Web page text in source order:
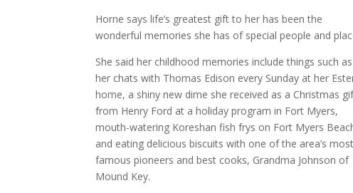
Horne says life’s greatest gift to her has been the
wonderful memories she has of special people and
She said her childhood memories include things such as
her chats with Thomas Edison every Sunday at her
home, a shiny new dime she received as a Christmas
from Henry Ford at a holiday program in Fort Myers,
mouth-watering Koreshan fish frys on Fort Myers
and eating delicious biscuits with one of the area’s most
famous pioneers and best cooks, Grandma Johnson of
Mound Key.